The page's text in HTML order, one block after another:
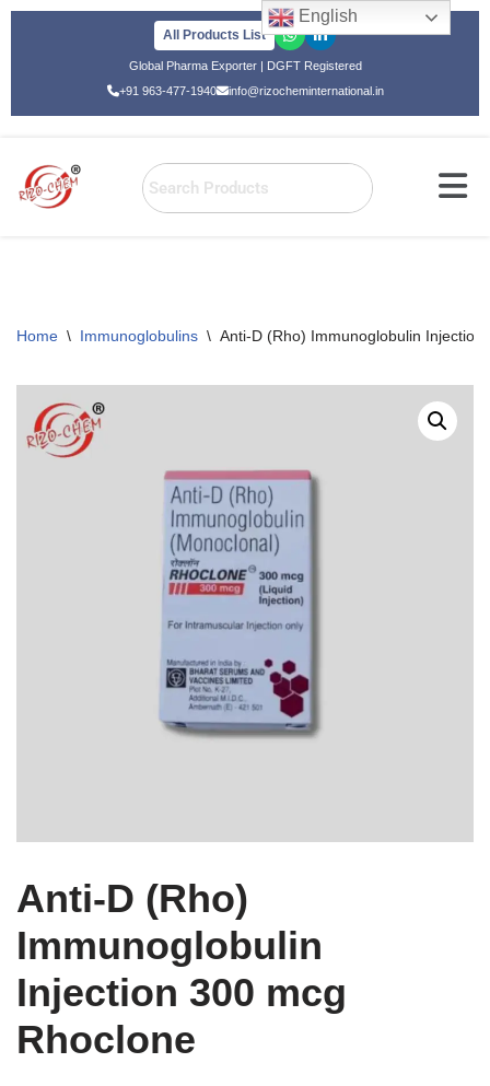
All Products List
Global Pharma Exporter | DGFT Registered
+91 963-477-1940
info@rizocheminternational.in
Home \ Immunoglobulins \ Anti-D (Rho) Immunoglobulin Injection
Anti-D (Rho)
Immunoglobulin
Injection 300 mcg
Rhoclone
English